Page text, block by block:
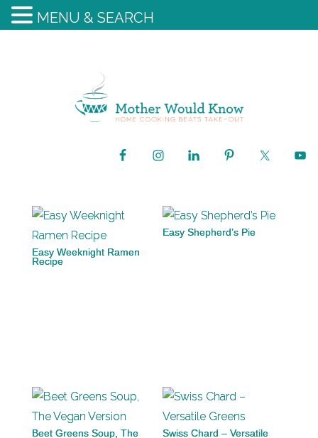
Easy Weeknight Ramen
Recipe
Easy Shepherd’s Pie
Beet Greens Soup, The
Swiss Chard – Versatile
MENU & SEARCH